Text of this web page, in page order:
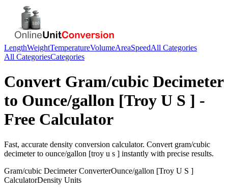
LengthWeightTemperatureVolumeAreaSpeedAll Categories
All CategoriesCategories
Convert Gram/cubic Decimeter
to Ounce/gallon [Troy U S ] -
Free Calculator
Fast, accurate density conversion calculator. Convert gram/cubic
decimeterto ounce/gallon [troy u s ] instantly with precise results.
Gram/cubic DecimeterConverterOunce/gallon [Troy U S ]
CalculatorDensity Units